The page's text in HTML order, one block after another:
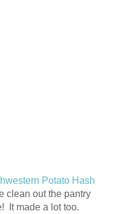
Potato Hash
clean out the pantry
It made a lot too.